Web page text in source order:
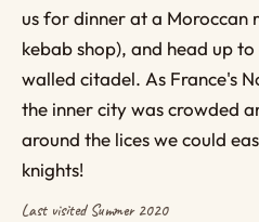
us for dinner at a Moroccan
kebab shop), and head up
walled citadel. As France's
the inner city was crowded
around the lices we could
knights!
Last visited Summer 2020